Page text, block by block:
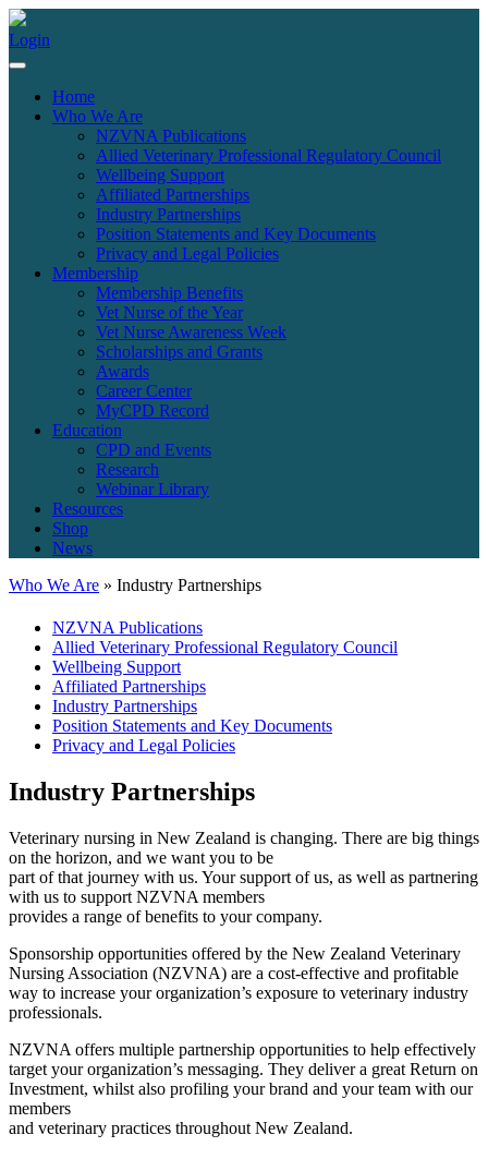
Login
Home
Who We Are
NZVNA Publications
Allied Veterinary Professional Regulatory Council
Wellbeing Support
Affiliated Partnerships
Industry Partnerships
Position Statements and Key Documents
Privacy and Legal Policies
Membership
Membership Benefits
Vet Nurse of the Year
Vet Nurse Awareness Week
Scholarships and Grants
Awards
Career Center
MyCPD Record
Education
CPD and Events
Research
Webinar Library
Resources
Shop
News
Who We Are » Industry Partnerships
NZVNA Publications
Allied Veterinary Professional Regulatory Council
Wellbeing Support
Affiliated Partnerships
Industry Partnerships
Position Statements and Key Documents
Privacy and Legal Policies
Industry Partnerships
Veterinary nursing in New Zealand is changing. There are big things
on the horizon, and we want you to be
part of that journey with us. Your support of us, as well as partnering
with us to support NZVNA members
provides a range of benefits to your company.
Sponsorship opportunities offered by the New Zealand Veterinary
Nursing Association (NZVNA) are a cost-effective and profitable
way to increase your organization’s exposure to veterinary industry
professionals.
NZVNA offers multiple partnership opportunities to help effectively
target your organization’s messaging. They deliver a great Return on
Investment, whilst also profiling your brand and your team with our
members
and veterinary practices throughout New Zealand.